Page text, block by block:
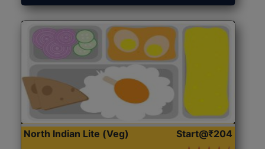
North Indian Lite (Veg) Start@₹204